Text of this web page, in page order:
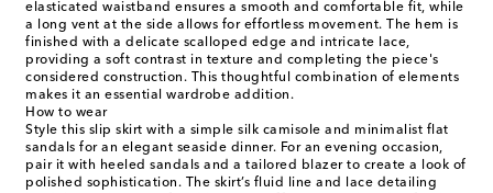
elasticated waistband ensures a smooth and comfortable fit, while
a long vent at the side allows for effortless movement. The hem is
finished with a delicate scalloped edge and intricate lace,
providing a soft contrast in texture and completing the piece's
considered construction. This thoughtful combination of elements
makes it an essential wardrobe addition.
How to wear
Style this slip skirt with a simple silk camisole and minimalist flat
sandals for an elegant seaside dinner. For an evening occasion,
pair it with heeled sandals and a tailored blazer to create a look of
polished sophistication. The skirt’s fluid line and lace detailing